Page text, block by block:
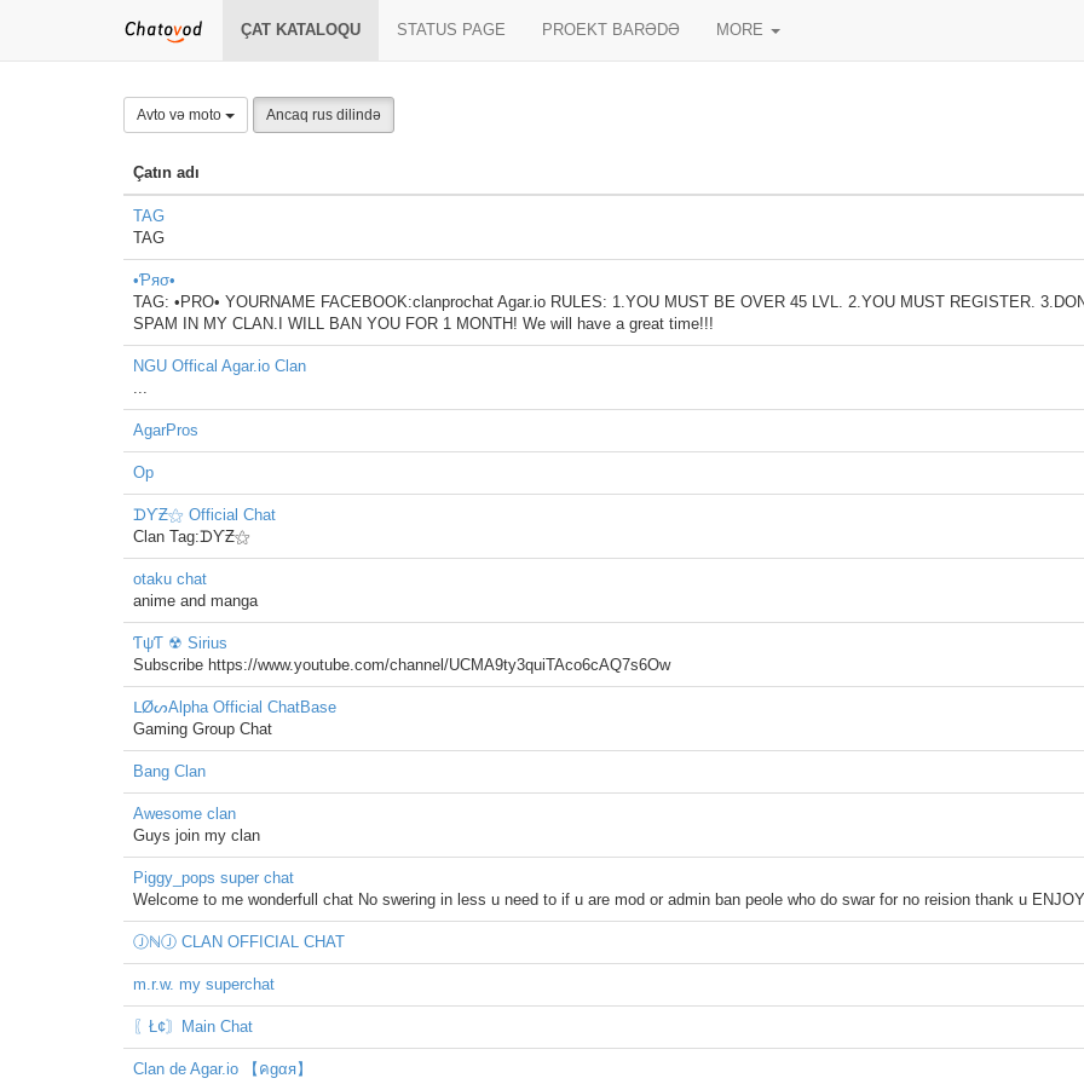
ÇAT KATALOQU STATUS PAGE PROEKT BARƏDƏ MORE
Avto və moto Ancaq rus dilində
Çatın adı
TAG
TAG
•Ƥяσ•
TAG: •PRO• YOURNAME FACEBOOK:clanprochat Agar.io RULES: 1.YOU MUST BE OVER 45 LVL. 2.YOU MUST REGISTER.
SPAM IN MY CLAN.I WILL BAN YOU FOR 1 MONTH! We will have a great time!!!
NGU Offical Agar.io Clan
...
AgarPros
Op
ᗪƳƵ⚝ Official Chat
Clan Tag:ᗪƳƵ⚝
otaku chat
anime and manga
ƬψƬ ☢ Sirius
Subscribe https://www.youtube.com/channel/UCMA9ty3quiTAco6cAQ7s6Ow
ᒪØᔕAlpha Official ChatBase
Gaming Group Chat
Bang Clan
Awesome clan
Guys join my clan
Piggy_pops super chat
Welcome to me wonderfull chat No swering in less u need to if u are mod or admin ban peole who do swar for no reision thank u ENJOY
ⒿℕⒿ CLAN OFFICIAL CHAT
m.r.w. my superchat
〖Ł¢〙Main Chat
Clan de Agar.io 【คgαя】